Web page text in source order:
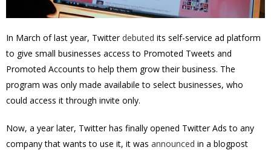
In March of last year, Twitterdebuted its self-service ad platform
to give small businesses access to Promoted Tweets and
Promoted Accounts to help them grow their business. The
program was only made availabile to select businesses, who
could access it through invite only.
Now, a year later, Twitter has finally opened Twitter Ads to any
company that wants to use it, it was announced in a blogpost